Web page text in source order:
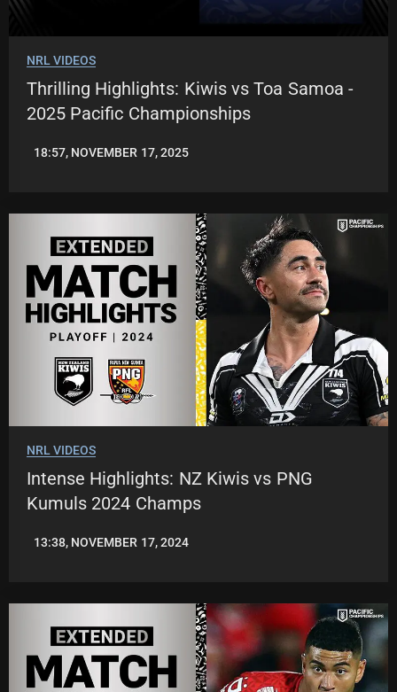
NRL VIDEOS
Thrilling Highlights: Kiwis vs Toa Samoa -
2025 Pacific Championships
JASON
18:57, NOVEMBER 17, 2025
NRL VIDEOS
Intense Highlights: NZ Kiwis vs PNG
Kumuls 2024 Champs
JASON
13:38, NOVEMBER 17, 2024